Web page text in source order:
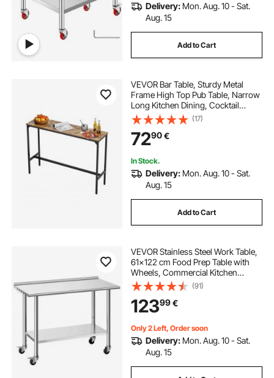
Delivery: Mon. Aug. 10 - Sat.
Aug. 15
Add to Cart
VEVOR Bar Table, Sturdy Metal
Frame High Top Pub Table, Narrow
Long Kitchen Dining, Cocktail
Counter Bar Height Desk, Easy to
Assemble, 55x15x39 in, for Living
Room Party, Rustic Brown and
Black
(17)
7290€
In Stock.
Delivery: Mon. Aug. 10 - Sat.
Aug. 15
Add to Cart
VEVOR Stainless Steel Work Table,
61x122 cm Food Prep Table with
Wheels, Commercial Kitchen
Workstation with Adjustable
Undershelf, Metal Heavy Duty Utility
Worktable, for Restaurant Outdoor
(91)
12399€
Only 2 Left, Order soon
Delivery: Mon. Aug. 10 - Sat.
Aug. 15